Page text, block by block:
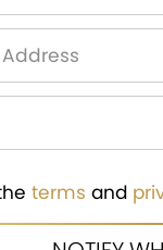
terms and